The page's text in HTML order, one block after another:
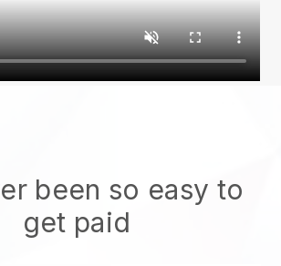
been so easy to
get paid